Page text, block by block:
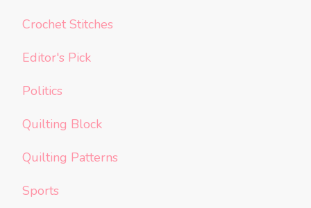
Crochet Stitches
Editor's Pick
Politics
Quilting Block
Quilting Patterns
Sports